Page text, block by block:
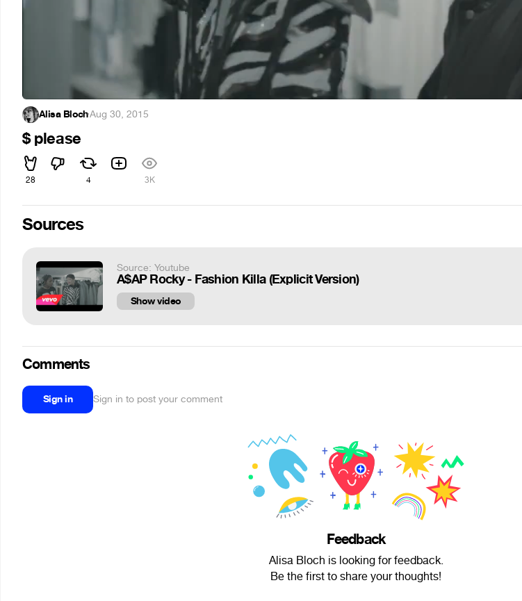
Alisa Bloch·Aug 30, 2015
$ please
28 4 3K
Sources
Source: Youtube
A$AP Rocky - Fashion Killa (Explicit Version)
Show video
Comments
Sign in Sign in to post your comment
Feedback
Alisa Bloch is looking for feedback.
Be the first to share your thoughts!